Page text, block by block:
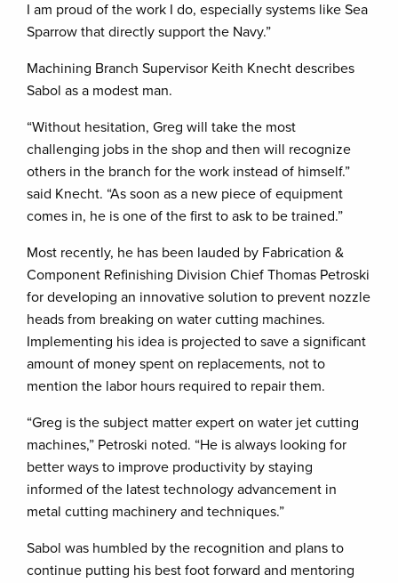
I am proud of the work I do, especially systems like Sea
Sparrow that directly support the Navy.”
Machining Branch Supervisor Keith Knecht describes
Sabol as a modest man.
“Without hesitation, Greg will take the most
challenging jobs in the shop and then will recognize
others in the branch for the work instead of himself.”
said Knecht. “As soon as a new piece of equipment
comes in, he is one of the first to ask to be trained.”
Most recently, he has been lauded by Fabrication &
Component Refinishing Division Chief Thomas Petroski
for developing an innovative solution to prevent nozzle
heads from breaking on water cutting machines.
Implementing his idea is projected to save a significant
amount of money spent on replacements, not to
mention the labor hours required to repair them.
“Greg is the subject matter expert on water jet cutting
machines,” Petroski noted. “He is always looking for
better ways to improve productivity by staying
informed of the latest technology advancement in
metal cutting machinery and techniques.”
Sabol was humbled by the recognition and plans to
continue putting his best foot forward and mentoring